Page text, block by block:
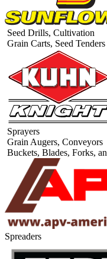
Seed Drills, Cultivation
Grain Carts, Seed Tenders
Sprayers
Grain Augers, Conveyors
Buckets, Blades, Forks,
Spreaders